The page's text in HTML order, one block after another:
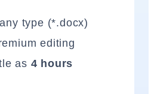
type (*.docx)
editing
as 4 hours